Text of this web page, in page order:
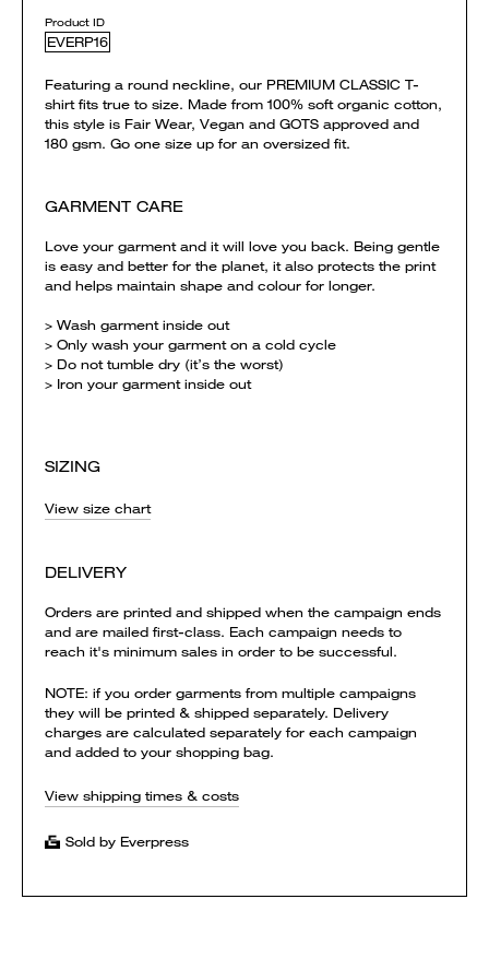
Product ID
EVERP16
Featuring a round neckline, our PREMIUM CLASSIC T-
shirt fits true to size. Made from 100% soft organic cotton,
this style is Fair Wear, Vegan and GOTS approved and
180 gsm. Go one size up for an oversized fit.
GARMENT CARE
Love your garment and it will love you back. Being gentle
is easy and better for the planet, it also protects the print
and helps maintain shape and colour for longer.
> Wash garment inside out
> Only wash your garment on a cold cycle
> Do not tumble dry (it’s the worst)
> Iron your garment inside out
SIZING
View size chart
DELIVERY
Orders are printed and shipped when the campaign ends
and are mailed first-class. Each campaign needs to
reach it's minimum sales in order to be successful.
NOTE: if you order garments from multiple campaigns
they will be printed & shipped separately. Delivery
charges are calculated separately for each campaign
and added to your shopping bag.
View shipping times & costs
Sold by Everpress